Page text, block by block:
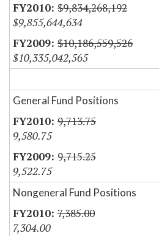
$9,834,268,192
$9,855,644,634
$10,186,559,526
$10,335,042,565
General Fund Positions
9,713.75
9,580.75
9,715.25
9,522.75
Nongeneral Fund Positions
7,385.00
7,304.00